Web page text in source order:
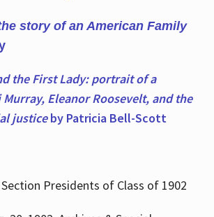
story of an American Family
the First Lady: portrait of a
Eleanor Roosevelt, and the
justiceby Patricia Bell-Scott
Presidents of Class of 1902